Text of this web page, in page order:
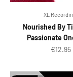
XL
Nourished By
Passionate
Sale
€12.95